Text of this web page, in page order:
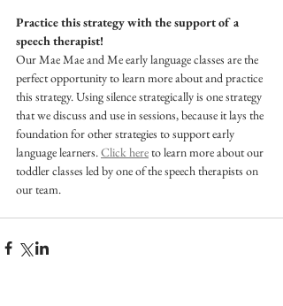
Practice this strategy with the support of a
speech therapist!
Our Mae Mae and Me early language classes are the
perfect opportunity to learn more about and practice
this strategy. Using silence strategically is one strategy
that we discuss and use in sessions, because it lays the
foundation for other strategies to support early
language learners. Click here to learn more about our
toddler classes led by one of the speech therapists on
our team.